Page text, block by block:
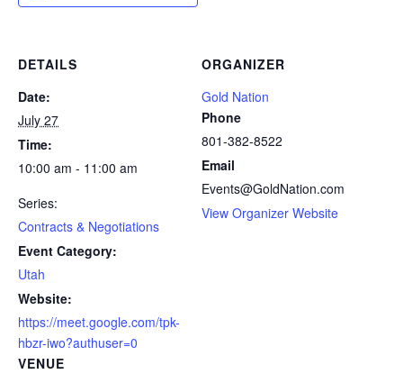
DETAILS
Date:
July 27
Time:
10:00 am - 11:00 am
Series:
Contracts & Negotiations
Event Category:
Utah
Website:
https://meet.google.com/tpk-
hbzr-iwo?authuser=0
VENUE
ORGANIZER
Gold Nation
Phone
801-382-8522
Email
Events@GoldNation.com
View Organizer Website